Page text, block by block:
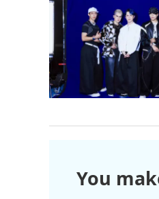
You